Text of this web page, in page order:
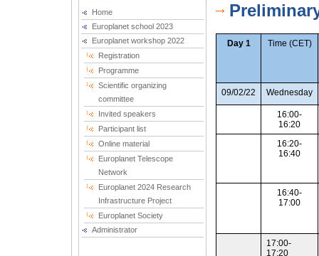
Home
Europlanet school 2023
Europlanet workshop 2022
Registration
Programme
Scientific organizing
committee
Invited speakers
Participant list
Online material
Europlanet Telescope
Network
Europlanet 2024 Research
Infrastructure Project
Europlanet Society
Administrator
Day 1 Time (CET)
09/02/22 Wednesday
16:00-
16:20
16:20-
16:40
16:40-
17:00
17:00-
17:20